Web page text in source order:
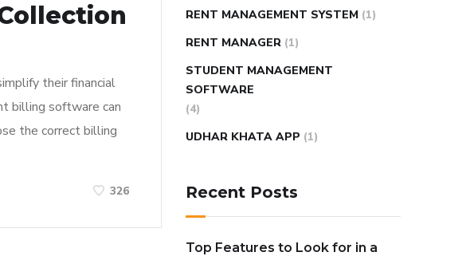
their financial
billing software can
the correct billing
326
RENT MANAGEMENT SYSTEM (1)
RENT MANAGER (1)
STUDENT MANAGEMENT
SOFTWARE
(4)
UDHAR KHATA APP (1)
Recent Posts
Top Features to Look for in a